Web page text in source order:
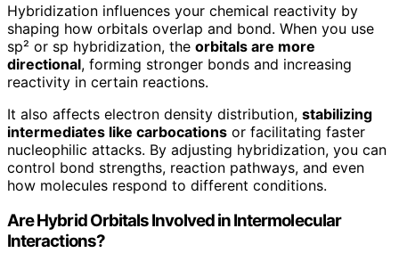
Hybridization influences your chemical reactivity by
shaping how orbitals overlap and bond. When you use
sp² or sp hybridization, the orbitals are more
directional, forming stronger bonds and increasing
reactivity in certain reactions.
It also affects electron density distribution, stabilizing
intermediates like carbocations or facilitating faster
nucleophilic attacks. By adjusting hybridization, you can
control bond strengths, reaction pathways, and even
how molecules respond to different conditions.
Are Hybrid Orbitals Involved in Intermolecular
Interactions?